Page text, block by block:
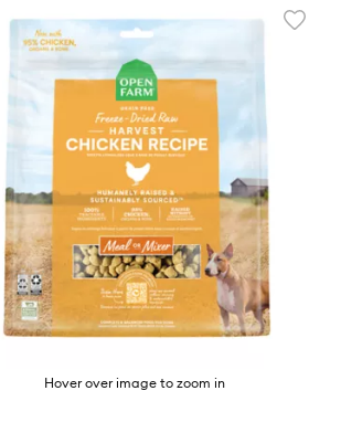
Hover over image to zoom in